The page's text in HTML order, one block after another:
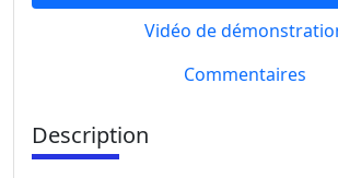
Vidéo de
Commentaires
Description